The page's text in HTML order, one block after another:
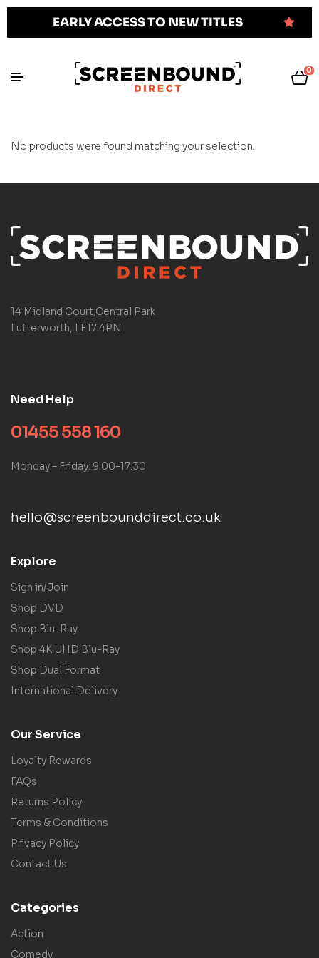
EARLY ACCESS TO NEW TITLES
0
No products were found matching your selection.
14 Midland Court,Central Park
Lutterworth, LE17 4PN
Need Help
01455 558 160
Monday – Friday: 9:00-17:30
hello@screenbounddirect.co.uk
Explore
Sign in/Join
Shop DVD
Shop Blu-Ray
Shop 4K UHD Blu-Ray
Shop Dual Format
International Delivery
Our Service
Loyalty Rewards
FAQs
Returns Policy
Terms & Conditions
Privacy Policy
Contact Us
Categories
Action
Comedy